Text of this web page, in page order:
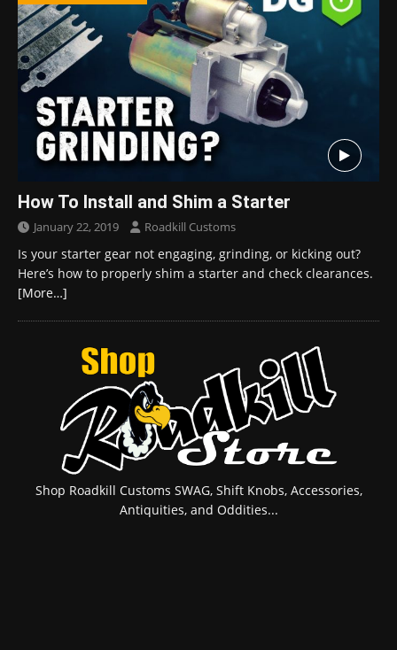
How To Install and Shim a Starter
January 22, 2019 Roadkill Customs
Is your starter gear not engaging, grinding, or kicking out?
Here’s how to properly shim a starter and check clearances.
[More…]
Shop Roadkill Customs SWAG, Shift Knobs, Accessories,
Antiquities, and Oddities...